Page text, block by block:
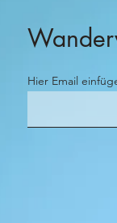
Hier Email